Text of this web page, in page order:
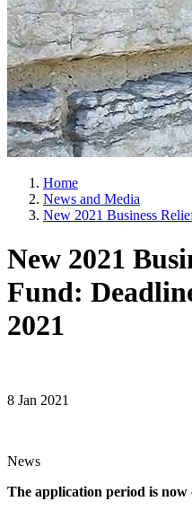
Home
News and Media
New 2021 Business
New 2021
Fund:
2021
8 Jan 2021
News
The application period is now